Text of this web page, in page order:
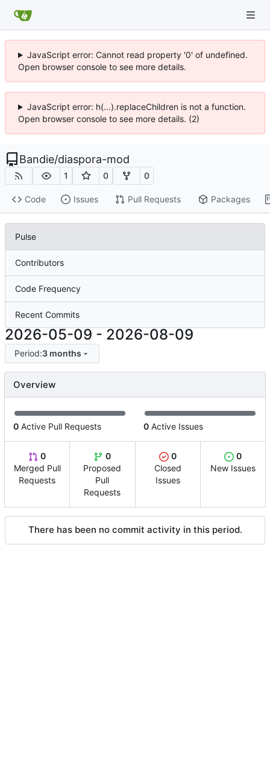
JavaScript error: Cannot read property '0' of undefined.
Open browser console to see more details.
JavaScript error: h(...).replaceChildren is not a function.
Open browser console to see more details. (2)
Bandie/diaspora-mod
1 0 0
Code Issues Pull Requests Packages
Pulse
Contributors
Code Frequency
Recent Commits
2026-05-09 - 2026-08-09
Period:3 months
Overview
0 Active Pull Requests 0 Active Issues
0
Merged Pull
Requests
0
Proposed
Pull
Requests
0
Closed
Issues
0
New Issues
There has been no commit activity in this period.